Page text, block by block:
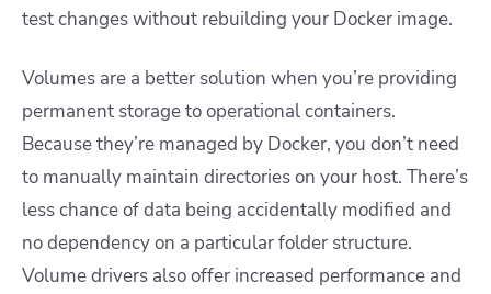
test changes without rebuilding your Docker image.
Volumes are a better solution when you’re providing
permanent storage to operational containers.
Because they’re managed by Docker, you don’t need
to manually maintain directories on your host. There’s
less chance of data being accidentally modified and
no dependency on a particular folder structure.
Volume drivers also offer increased performance and